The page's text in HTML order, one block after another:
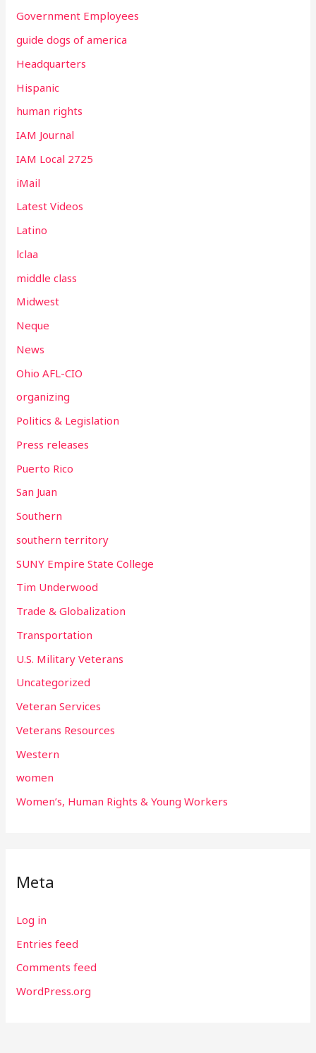
Government Employees
guide dogs of america
Headquarters
Hispanic
human rights
IAM Journal
IAM Local 2725
iMail
Latest Videos
Latino
lclaa
middle class
Midwest
Neque
News
Ohio AFL-CIO
organizing
Politics & Legislation
Press releases
Puerto Rico
San Juan
Southern
southern territory
SUNY Empire State College
Tim Underwood
Trade & Globalization
Transportation
U.S. Military Veterans
Uncategorized
Veteran Services
Veterans Resources
Western
women
Women’s, Human Rights & Young Workers
Meta
Log in
Entries feed
Comments feed
WordPress.org